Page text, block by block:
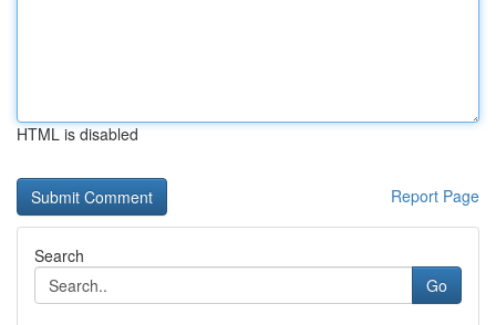
HTML is disabled
Report Page
Search
Go